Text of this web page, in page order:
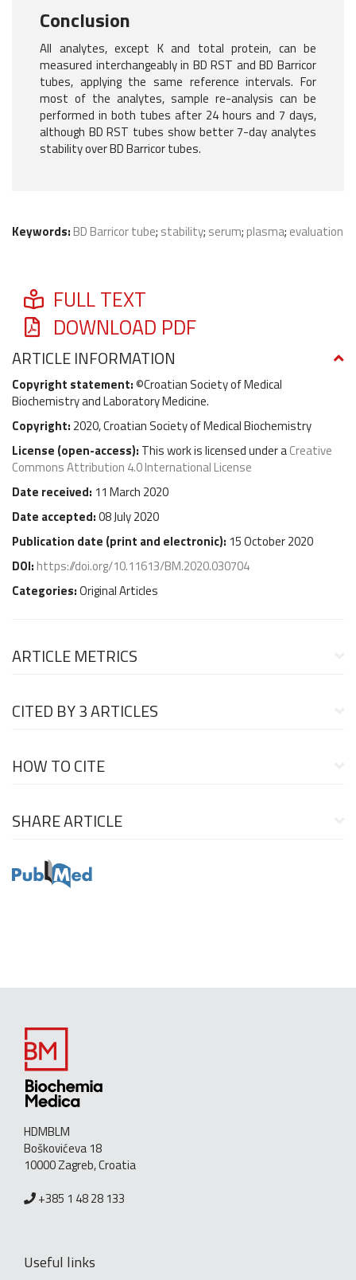
Conclusion
All analytes, except K and total protein, can be
measured interchangeably in BD RST and BD Barricor
tubes, applying the same reference intervals. For
most of the analytes, sample re-analysis can be
performed in both tubes after 24 hours and 7 days,
although BD RST tubes show better 7-day analytes
stability over BD Barricor tubes.
Keywords: BD Barricor tube; stability; serum; plasma; evaluation
FULL TEXT
DOWNLOAD PDF
ARTICLE INFORMATION
Copyright statement:©Croatian Society of Medical
Biochemistry and Laboratory Medicine.
Copyright: 2020, Croatian Society of Medical Biochemistry
License (open-access): This work is licensed under aCreative
Commons Attribution 4.0 International License
Date received: 11 March 2020
Date accepted:08 July 2020
Publication date (print and electronic): 15 October 2020
DOI: https://doi.org/10.11613/BM.2020.030704
Categories:Original Articles
ARTICLE METRICS
CITED BY3 ARTICLES
HOW TO CITE
SHARE ARTICLE
HDMBLM
Boškovićeva 18
10000 Zagreb, Croatia
+385 1 48 28 133
Useful links